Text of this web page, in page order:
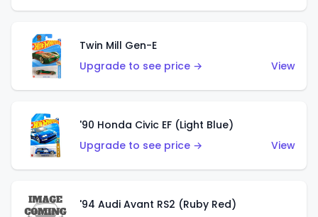
Twin Mill Gen-E
Upgrade to see price →
View
'90 Honda Civic EF (Light Blue)
Upgrade to see price →
View
'94 Audi Avant RS2 (Ruby Red)